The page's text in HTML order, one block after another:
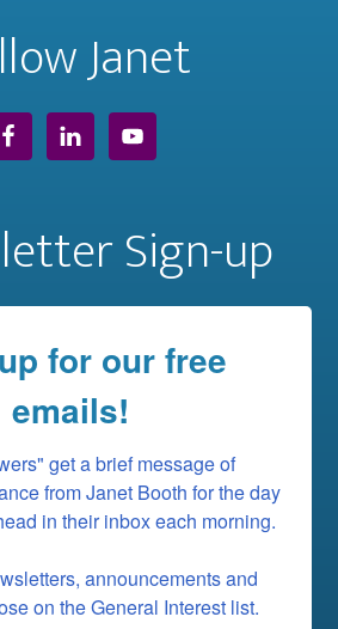
Janet
Sign-up
for our free
emails!
get a brief message of
from Janet Booth for the day
in their inbox each morning.
announcements and
on the General Interest list.